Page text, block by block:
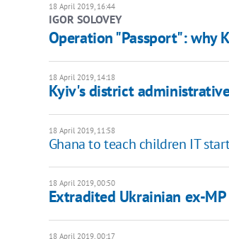
18 April 2019, 16:44
IGOR SOLOVEY
Operation "Passport": why
18 April 2019, 14:18
Kyiv's district
18 April 2019, 11:58
Ghana to teach children IT
18 April 2019, 00:50
Extradited Ukrainian ex-
18 April 2019, 00:17